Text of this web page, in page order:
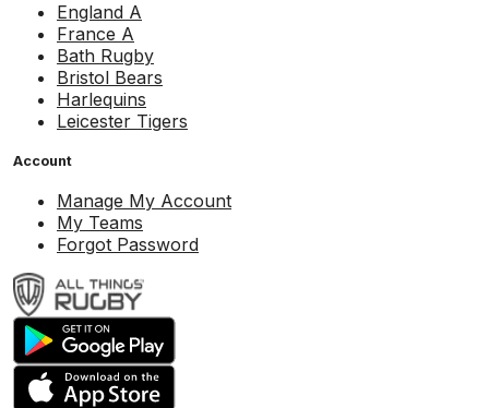
England A
France A
Bath Rugby
Bristol Bears
Harlequins
Leicester Tigers
Account
Manage My Account
My Teams
Forgot Password